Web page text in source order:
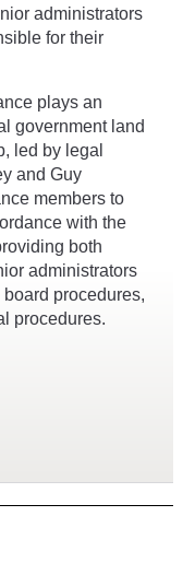
administrators
for their
plays an
government land
led by legal
and Guy
members to
with the
both
administrators
procedures,
procedures.